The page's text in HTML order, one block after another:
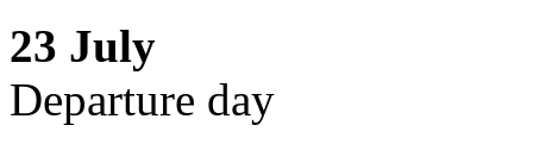
23 July
Departure day